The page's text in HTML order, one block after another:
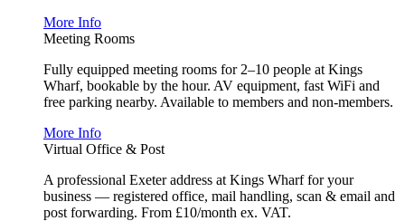
More Info
Meeting Rooms
Fully equipped meeting rooms for 2–10 people at Kings
Wharf, bookable by the hour. AV equipment, fast WiFi and
free parking nearby. Available to members and non-members.
More Info
Virtual Office & Post
A professional Exeter address at Kings Wharf for your
business — registered office, mail handling, scan & email and
post forwarding. From £10/month ex. VAT.